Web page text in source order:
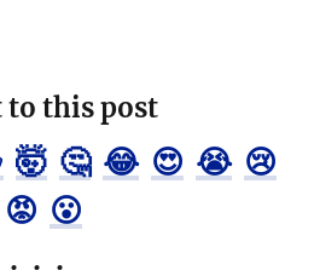
to this post
🤯 🤔 😂 😍 😭 😢
😡 😮